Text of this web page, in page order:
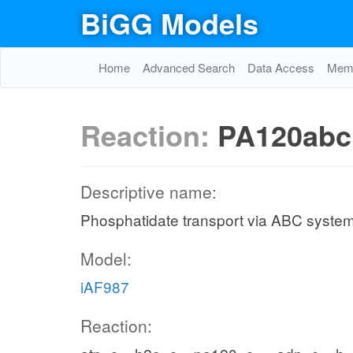
BiGG Models
Home Advanced Search Data Access
Reaction:
Descriptive name:
Phosphatidate transport via ABC
Model:
iAF987
Reaction: